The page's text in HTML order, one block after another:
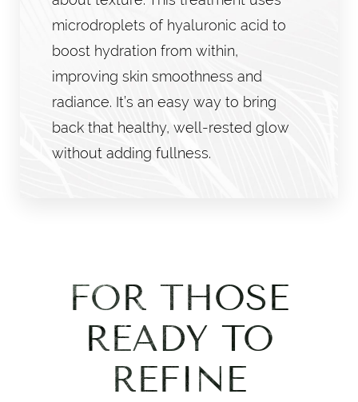
microdroplets of hyaluronic acid to
boost hydration from within,
improving skin smoothness and
radiance. It’s an easy way to bring
back that healthy, well-rested glow
without adding fullness.
FOR THOSE
READY TO
REFINE